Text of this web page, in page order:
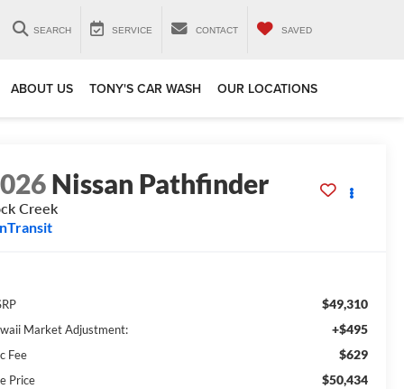
SEARCH SERVICE CONTACT SAVED
ABOUT US TONY'S CAR WASH OUR LOCATIONS
Nissan Pathfinder
Creek
$49,310
Market Adjustment: +$495
Fee $629
Price $50,434